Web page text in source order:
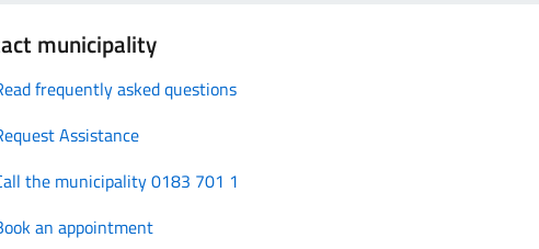
municipality
frequently asked questions
Assistance
the municipality 0183 701 1
an appointment